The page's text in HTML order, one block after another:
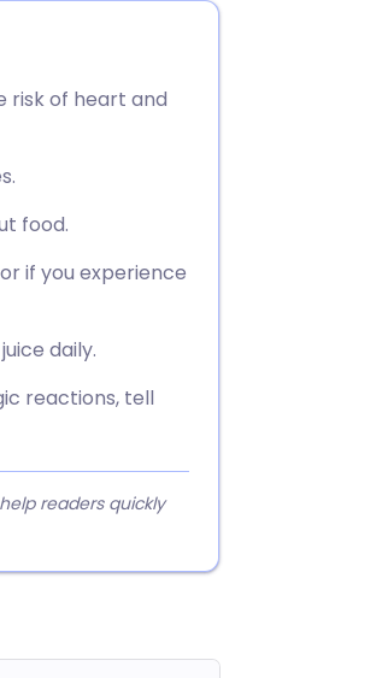
risk of heart and
food.
if you experience
daily.
reactions, tell
readers quickly